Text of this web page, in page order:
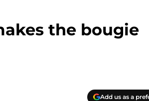
the bougie
Add us as a